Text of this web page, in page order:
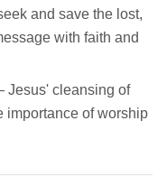
and save the lost,
with faith and
Jesus' cleansing of
importance of worship